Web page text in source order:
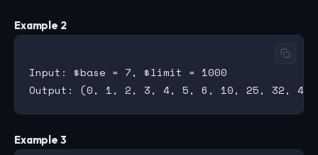
Example 2
Input: $base = 7, $limit = 1000
Example 3